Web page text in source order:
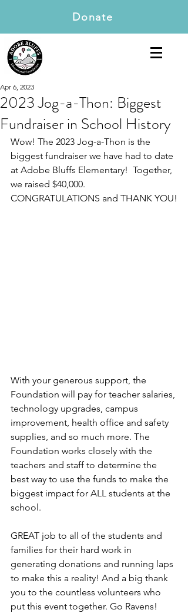
Donate
2023 Jog-a-Thon: Biggest
Fundraiser in School History
Apr 6, 2023
Wow! The 2023 Jog-a-Thon is the
biggest fundraiser we have had to date
at Adobe Bluffs Elementary!  Together,
we raised $40,000.
CONGRATULATIONS and THANK YOU!
With your generous support, the
Foundation will pay for teacher salaries,
technology upgrades, campus
improvement, health office and safety
supplies, and so much more. The
Foundation works closely with the
teachers and staff to determine the
best way to use the funds to make the
biggest impact for ALL students at the
school.
GREAT job to all of the students and
families for their hard work in
generating donations and running laps
to make this a reality! And a big thank
you to the countless volunteers who
put this event together. Go Ravens!